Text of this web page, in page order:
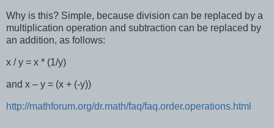
Why is this? Simple, because division can be replaced by a
multiplication operation and subtraction can be replaced by
an addition, as follows:
x / y = x * (1/y)
and x – y = (x + (-y))
http://mathforum.org/dr.math/faq/faq.order.operations.html